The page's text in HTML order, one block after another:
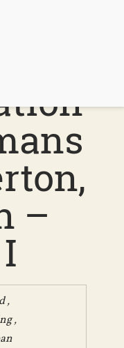
–
,
,